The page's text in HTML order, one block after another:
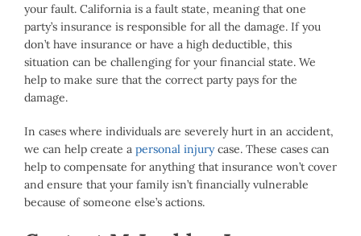
your fault. California is a fault state, meaning that one
party’s insurance is responsible for all the damage. If you
don’t have insurance or have a high deductible, this
situation can be challenging for your financial state. We
help to make sure that the correct party pays for the
damage.
In cases where individuals are severely hurt in an accident,
we can help create a personal injurycase. These cases can
help to compensate for anything that insurance won’t cover
and ensure that your family isn’t financially vulnerable
because of someone else’s actions.